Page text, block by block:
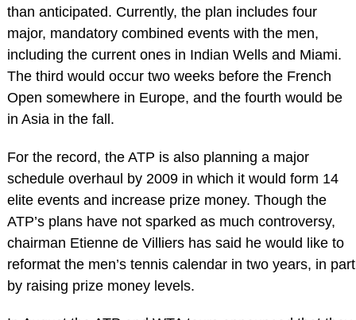
than anticipated. Currently, the plan includes four
major, mandatory combined events with the men,
including the current ones in Indian Wells and Miami.
The third would occur two weeks before the French
Open somewhere in Europe, and the fourth would be
in Asia in the fall.
For the record, the ATP is also planning a major
schedule overhaul by 2009 in which it would form 14
elite events and increase prize money. Though the
ATP’s plans have not sparked as much controversy,
chairman Etienne de Villiers has said he would like to
reformat the men’s tennis calendar in two years, in part
by raising prize money levels.